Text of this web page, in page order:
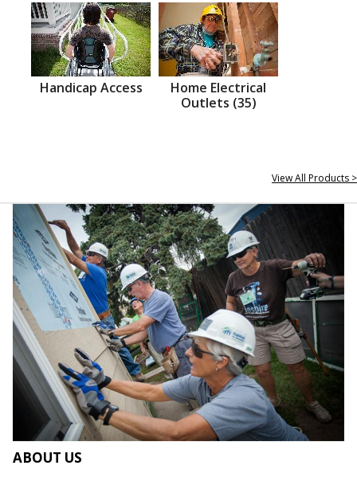
Handicap Access
Home Electrical
Outlets (35)
View All Products >
ABOUT US